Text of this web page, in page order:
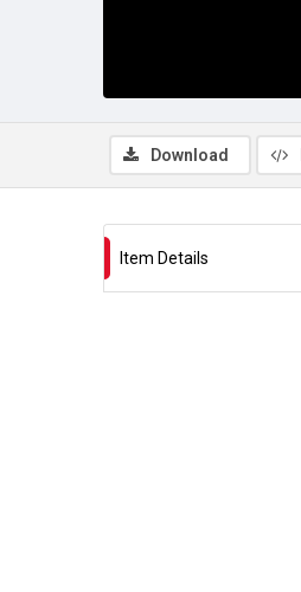
Download
Item Details